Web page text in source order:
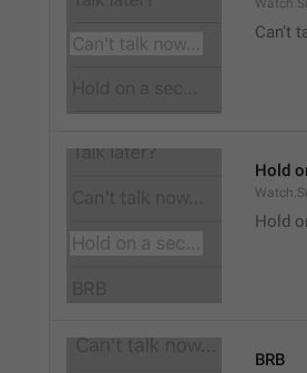
Can’t
Hold
Hold
BRB